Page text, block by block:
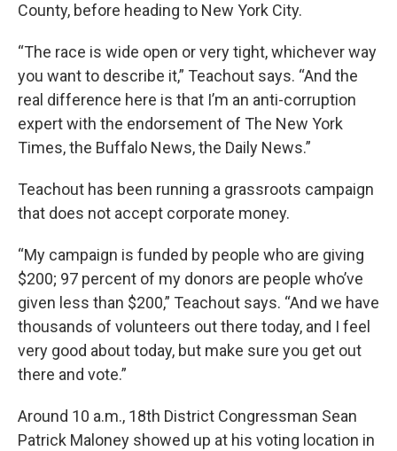
County, before heading to New York City.
“The race is wide open or very tight, whichever way
you want to describe it,” Teachout says. “And the
real difference here is that I’m an anti-corruption
expert with the endorsement of The New York
Times, the Buffalo News, the Daily News.”
Teachout has been running a grassroots campaign
that does not accept corporate money.
“My campaign is funded by people who are giving
$200; 97 percent of my donors are people who’ve
given less than $200,” Teachout says. “And we have
thousands of volunteers out there today, and I feel
very good about today, but make sure you get out
there and vote.”
Around 10 a.m., 18th District Congressman Sean
Patrick Maloney showed up at his voting location in